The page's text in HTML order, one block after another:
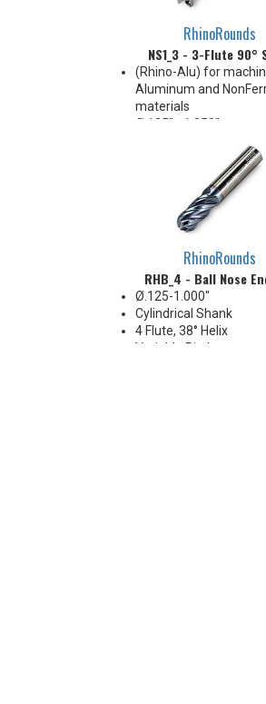
RhinoRounds
NS1_3 - 3-Flute 90°
(Rhino-Alu) for
Aluminum and
materials
Ø.125" - 1.250"
1xD~6xD APMX, and
Corner Radius: Sharp,
Grade: IN3305 (DLC, Ta-
~6000HV)
RhinoRounds
RHB_4 - Ball Nose
Ø.125-1.000"
Cylindrical Shank
4 Flute, 38° Helix
Variable Pitch